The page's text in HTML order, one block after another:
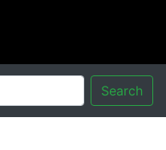
Search